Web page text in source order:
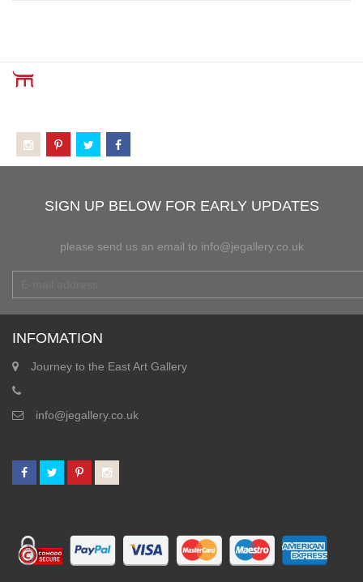
SIGN UP BELOW FOR EARLY UPDATES
please send us an email to info@jegallery.co.uk
INFOMATION
Journey to the East Art Gallery
info@jegallery.co.uk